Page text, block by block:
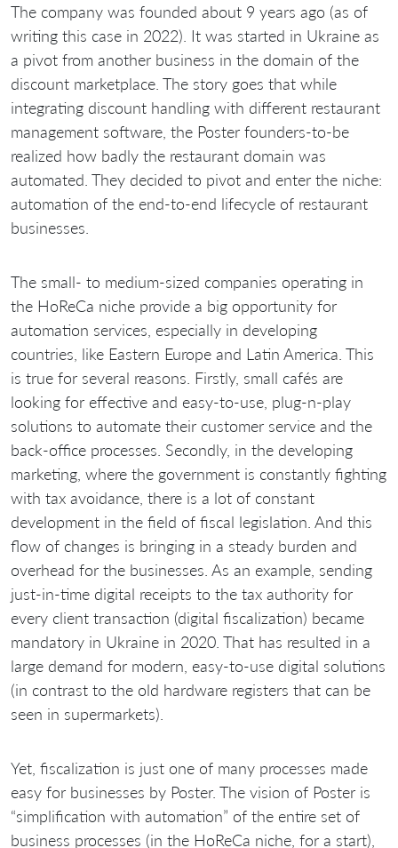
The company was founded about 9 years ago (as of
writing this case in 2022). It was started in Ukraine as
a pivot from another business in the domain of the
discount marketplace. The story goes that while
integrating discount handling with different restaurant
management software, the Poster founders-to-be
realized how badly the restaurant domain was
automated. They decided to pivot and enter the niche:
automation of the end-to-end lifecycle of restaurant
businesses.
The small- to medium-sized companies operating in
the HoReCa niche provide a big opportunity for
automation services, especially in developing
countries, like Eastern Europe and Latin America. This
is true for several reasons. Firstly, small cafés are
looking for effective and easy-to-use, plug-n-play
solutions to automate their customer service and the
back-office processes. Secondly, in the developing
marketing, where the government is constantly fighting
with tax avoidance, there is a lot of constant
development in the field of fiscal legislation. And this
flow of changes is bringing in a steady burden and
overhead for the businesses. As an example, sending
just-in-time digital receipts to the tax authority for
every client transaction (digital fiscalization) became
mandatory in Ukraine in 2020. That has resulted in a
large demand for modern, easy-to-use digital solutions
(in contrast to the old hardware registers that can be
seen in supermarkets).
Yet, fiscalization is just one of many processes made
easy for businesses by Poster. The vision of Poster is
“simplification with automation” of the entire set of
business processes (in the HoReCa niche, for a start),